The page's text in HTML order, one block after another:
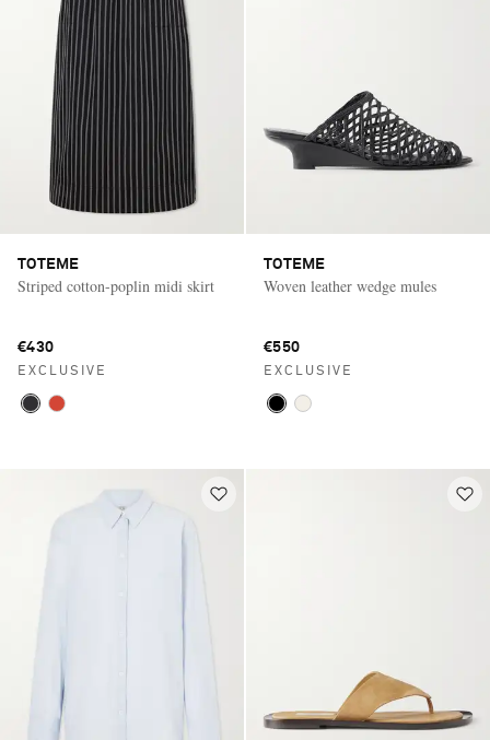
TOTEME
Striped cotton-poplin midi skirt
€430
EXCLUSIVE
TOTEME
Woven leather wedge mules
€550
EXCLUSIVE